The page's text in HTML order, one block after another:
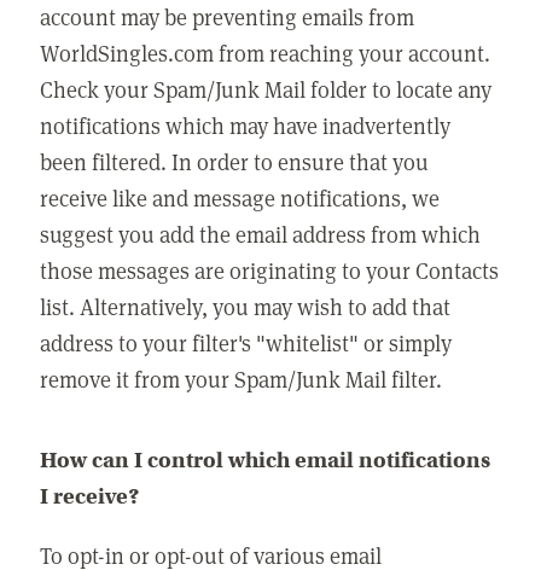
account may be preventing emails from
WorldSingles.com from reaching your account.
Check your Spam/Junk Mail folder to locate any
notifications which may have inadvertently
been filtered. In order to ensure that you
receive like and message notifications, we
suggest you add the email address from which
those messages are originating to your Contacts
list. Alternatively, you may wish to add that
address to your filter's "whitelist" or simply
remove it from your Spam/Junk Mail filter.
How can I control which email notifications
I receive?
To opt-in or opt-out of various email